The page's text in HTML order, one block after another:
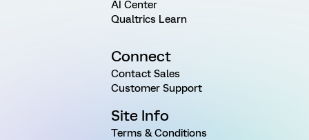
AI Center
Qualtrics Learn
Connect
Contact Sales
Customer Support
Site Info
Terms & Conditions